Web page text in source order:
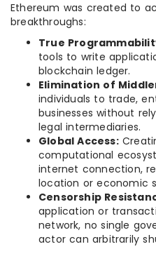
Ethereum was created to
breakthroughs:
True
tools to write
blockchain ledger.
Elimination of
individuals to trade,
businesses without
legal intermediaries.
Global Access:
computational
internet connection,
location or economic
Censorship
application or
network, no single
actor can arbitrarily